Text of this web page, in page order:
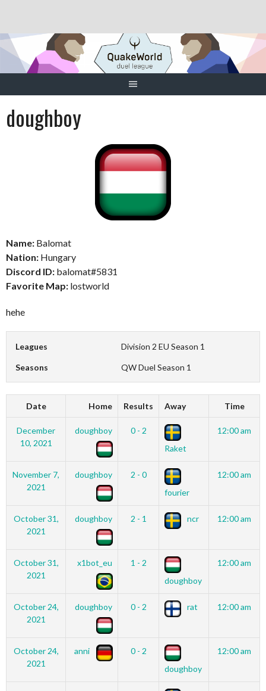
content
doughboy
Name: Balomat
Nation: Hungary
Discord ID: balomat#5831
Favorite Map: lostworld
hehe
Leagues Division 2 EU Season 1
Seasons QW Duel Season 1
Date Home Results Away Time
December
10, 2021
doughboy
0 - 2
Raket
12:00 am
November 7,
2021
doughboy
2 - 0
fourier
12:00 am
October 31,
2021
doughboy 2 - 1 ncr 12:00 am
October 31,
2021
x1bot_eu
1 - 2
doughboy
12:00 am
October 24,
2021
doughboy 0 - 2 rat 12:00 am
October 24,
2021
anni
0 - 2
doughboy
12:00 am